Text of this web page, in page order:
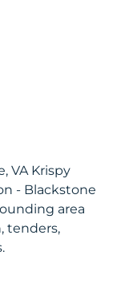
VA Krispy
- Blackstone
area
tenders,